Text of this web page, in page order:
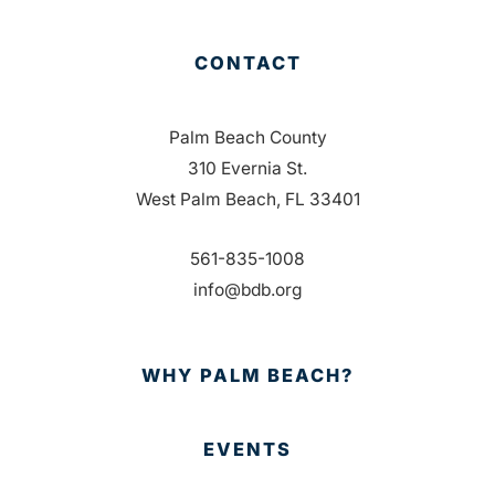
CONTACT
Palm Beach County
310 Evernia St.
West Palm Beach, FL 33401
561-835-1008
info@bdb.org
WHY PALM BEACH?
EVENTS